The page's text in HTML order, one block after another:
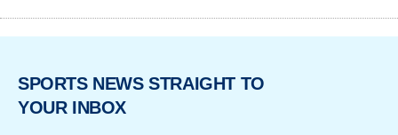
SPORTS NEWS STRAIGHT TO
YOUR INBOX